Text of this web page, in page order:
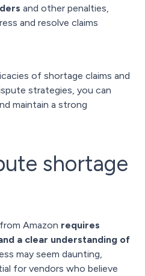
and other penalties,
and resolve claims
of shortage claims and
strategies, you can
maintain a strong
shortage
Amazon requires
a clear understanding of
may seem daunting,
for vendors who believe